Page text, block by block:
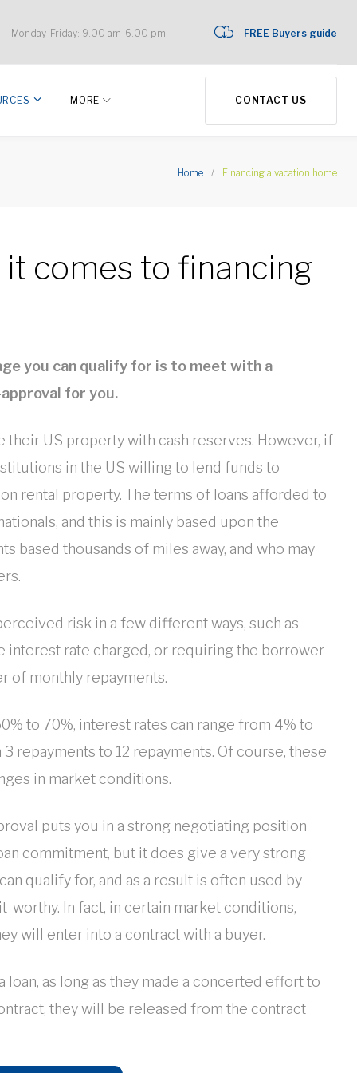
Monday-Friday: 9.00 am-6.00 pm FREE Buyers guide
MORE CONTACT US
Home / Financing a vacation home
comes to financing
you can qualify for is to meet with a
for you.
their US property with cash reserves. However, if
in the US willing to lend funds to
rental property. The terms of loans afforded to
and this is mainly based upon the
based thousands of miles away, and who may
risk in a few different ways, such as
interest rate charged, or requiring the borrower
of monthly repayments.
to 70%, interest rates can range from 4% to
repayments to 12 repayments. Of course, these
in market conditions.
puts you in a strong negotiating position
commitment, but it does give a very strong
qualify for, and as a result is often used by
In fact, in certain market conditions,
will enter into a contract with a buyer.
loan, as long as they made a concerted effort to
they will be released from the contract